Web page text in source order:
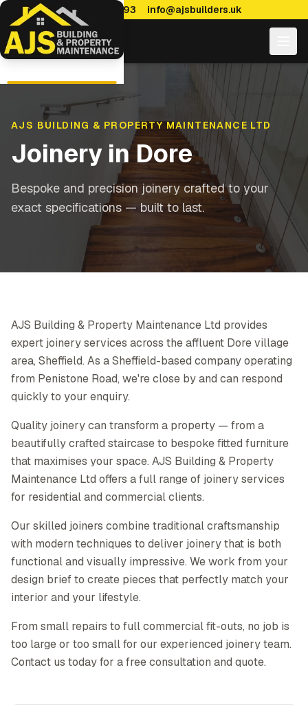
0114 470 7893 info@ajsbuilders.uk
AJS BUILDING & PROPERTY MAINTENANCE LTD
Joinery inDore
Bespoke and precision joinery crafted to your
exact specifications — built to last.
AJS Building & Property Maintenance Ltd provides
expert joinery services across the affluent Dore village
area, Sheffield. As a Sheffield-based company operating
from Penistone Road, we're close by and can respond
quickly to your enquiry.
Quality joinery can transform a property — from a
beautifully crafted staircase to bespoke fitted furniture
that maximises your space. AJS Building & Property
Maintenance Ltd offers a full range of joinery services
for residential and commercial clients.
Our skilled joiners combine traditional craftsmanship
with modern techniques to deliver joinery that is both
functional and visually impressive. We work from your
design brief to create pieces that perfectly match your
interior and your lifestyle.
From small repairs to full commercial fit-outs, no job is
too large or too small for our experienced joinery team.
Contact us today for a free consultation and quote.